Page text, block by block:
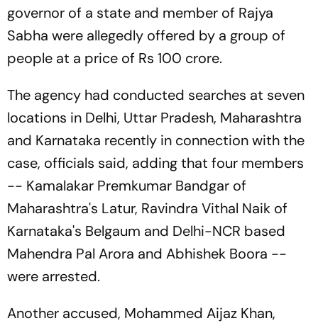
governor of a state and member of Rajya
Sabha were allegedly offered by a group of
people at a price of Rs 100 crore.
The agency had conducted searches at seven
locations in Delhi, Uttar Pradesh, Maharashtra
and Karnataka recently in connection with the
case, officials said, adding that four members
-- Kamalakar Premkumar Bandgar of
Maharashtra's Latur, Ravindra Vithal Naik of
Karnataka's Belgaum and Delhi-NCR based
Mahendra Pal Arora and Abhishek Boora --
were arrested.
Another accused, Mohammed Aijaz Khan,